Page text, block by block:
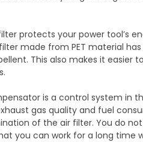
filter protects your power
made from PET material
This also makes it
is a control system
gas quality and fuel
of the air filter. You do
you can work for a long time